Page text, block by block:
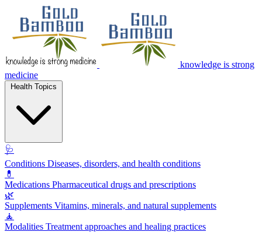
knowledge is strong
medicine
🩺
Conditions Diseases, disorders, and health conditions
💊
Medications Pharmaceutical drugs and prescriptions
🌿
Supplements Vitamins, minerals, and natural supplements
🧘
Modalities Treatment approaches and healing practices